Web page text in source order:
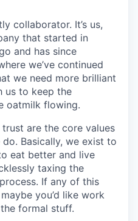
collaborator. It’s us,
that started in
and has since
we’ve continued
we need more brilliant
us to keep the
oatmilk flowing.
are the core values
Basically, we exist to
eat better and live
taxing the
If any of this
you’d like work
formal stuff.